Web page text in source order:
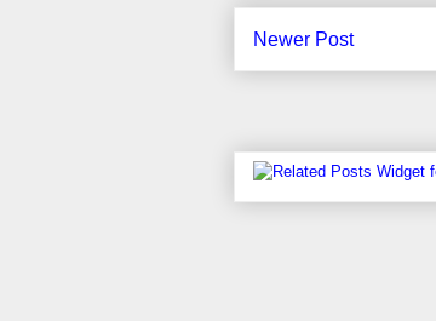
Newer Post